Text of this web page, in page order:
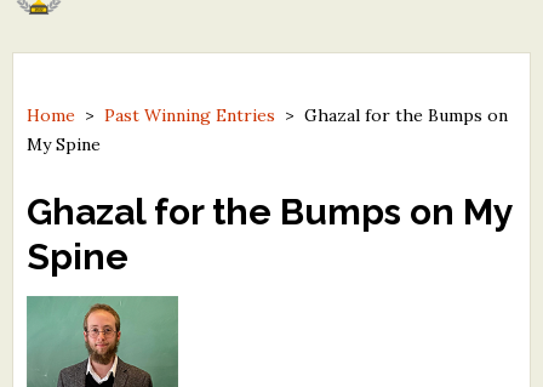
North Street Book Prize
Contest Archives
Free Winning Writers Newsletter
Contests and Services to Avoid
Resources
Home >Past Winning Entries >Ghazal for the Bumps on
My Spine
Ghazal for the Bumps on My
Spine